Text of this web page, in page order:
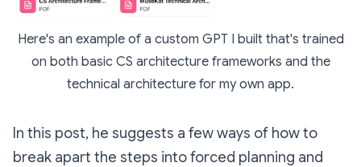
Here's an example of a custom GPT I built that's trained
on both basic CS architecture frameworks and the
technical architecture for my own app.
In this post, he suggests a few ways of how to
break apart the steps into forced planning and